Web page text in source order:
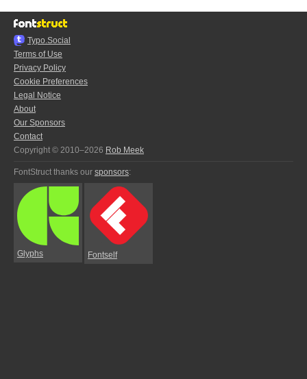
Typo.Social
Terms of Use
Privacy Policy
Cookie Preferences
Legal Notice
About
Our Sponsors
Contact
Copyright © 2010–2026 Rob Meek
FontStruct thanks our sponsors:
Glyphs Fontself